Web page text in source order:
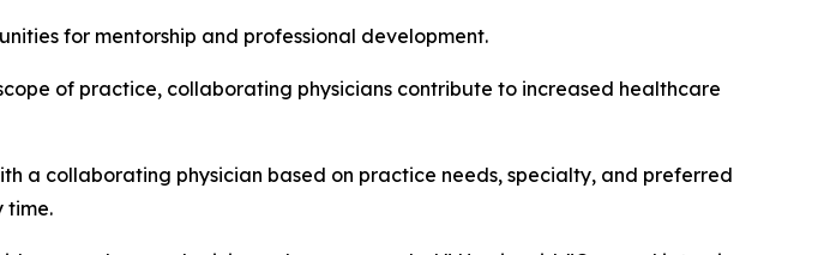
for mentorship and professional development.
of practice, collaborating physicians contribute to increased healthcare
a collaborating physician based on practice needs, specialty, and preferred
time.